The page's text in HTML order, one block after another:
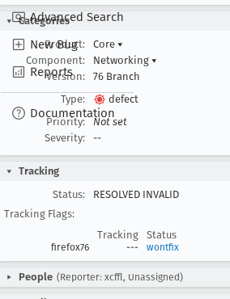
Advanced Search
New Bug
Reports
Documentation
Categories
Product:
Core ▾
Component:
Networking ▾
Version:
76 Branch
Type:
defect
Priority:
Not set
Severity:
--
Tracking
Status:
RESOLVED INVALID
Tracking Flags:
Tracking
Status
firefox76 --- wontfix
People (Reporter: xcffl, Unassigned)